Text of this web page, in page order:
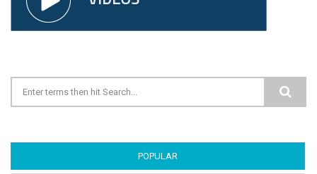
Search form
POPULAR